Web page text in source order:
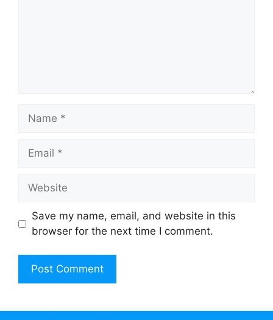
Name
Email
Website
Save my name, email, and website in this
browser for the next time I comment.